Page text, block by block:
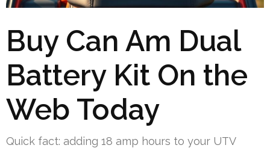
Buy Can Am Dual
Battery Kit On the
Web Today
Quick fact: adding 18 amp hours to your UTV